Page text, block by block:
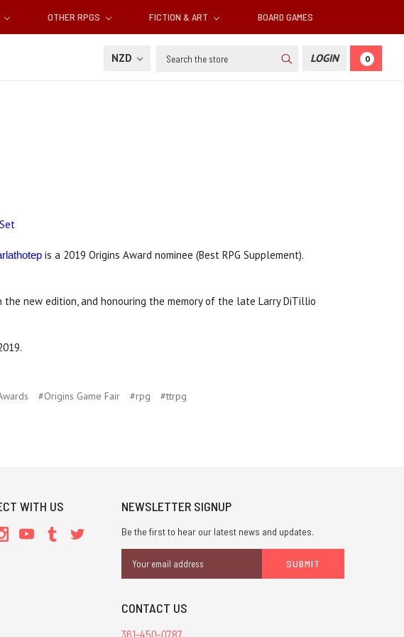
OTHER RPGS FICTION & ART BOARD GAMES
NZD Search LOGIN 0
is a 2019 Origins Award nominee (Best RPG Supplement).
the new edition, and honouring the memory of the late Larry DiTillio
#Origins Game Fair #rpg #ttrpg
WITH US NEWSLETTER SIGNUP
Be the first to hear our latest news and updates.
Address
CONTACT US
361-450-0787